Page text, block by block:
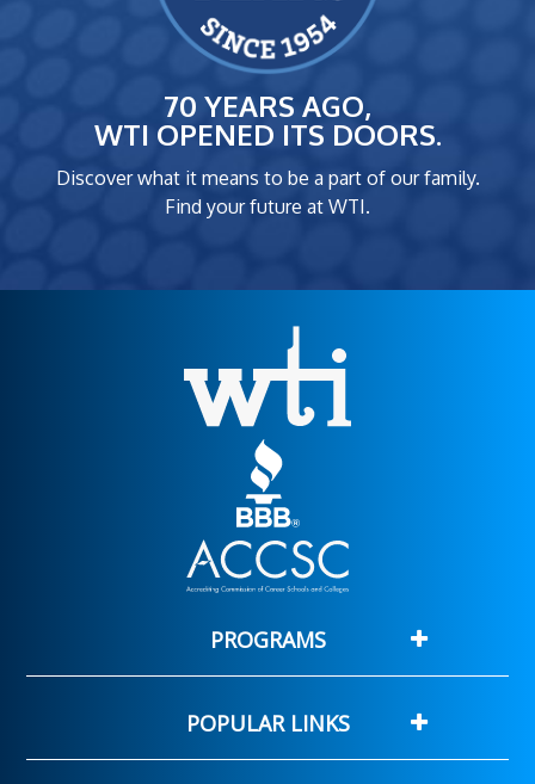
70 YEARS AGO,
WTI OPENED ITS DOORS.
Discover what it means to be a part of our family.
Find your future at WTI.
PROGRAMS
POPULAR LINKS